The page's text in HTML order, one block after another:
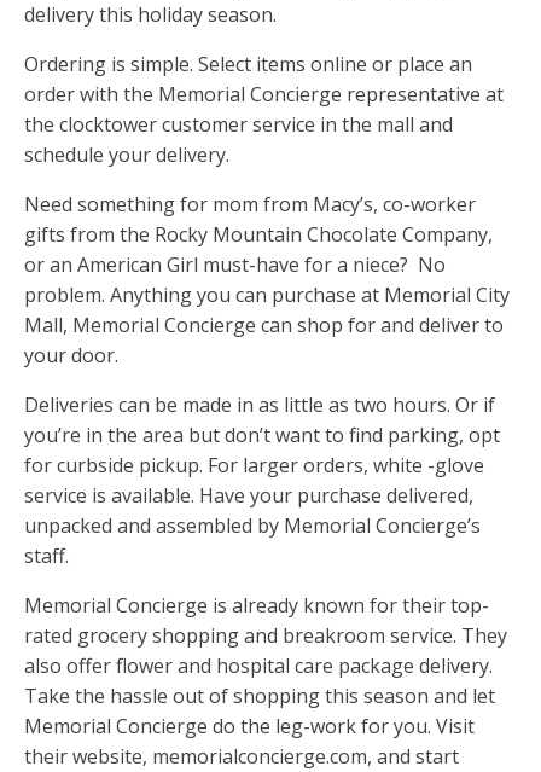
delivery this holiday season.
Ordering is simple. Select items online or place an
order with the Memorial Concierge representative at
the clocktower customer service in the mall and
schedule your delivery.
Need something for mom from Macy’s, co-worker
gifts from the Rocky Mountain Chocolate Company,
or an American Girl must-have for a niece? No
problem. Anything you can purchase at Memorial City
Mall, Memorial Concierge can shop for and deliver to
your door.
Deliveries can be made in as little as two hours. Or if
you’re in the area but don’t want to find parking, opt
for curbside pickup. For larger orders, white -glove
service is available. Have your purchase delivered,
unpacked and assembled by Memorial Concierge’s
staff.
Memorial Concierge is already known for their top-
rated grocery shopping and breakroom service. They
also offer flower and hospital care package delivery.
Take the hassle out of shopping this season and let
Memorial Concierge do the leg-work for you. Visit
their website, memorialconcierge.com, and start